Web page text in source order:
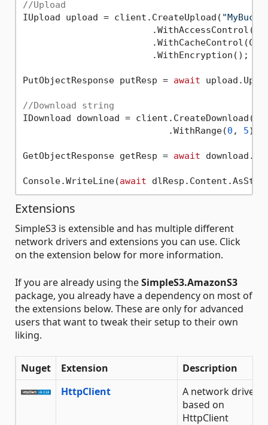
//Upload
IUpload upload = client.CreateUpload(
                        .WithEncryption();
PutObjectResponse putResp = await
//Download string
IDownload download =
                           .WithRange(
0 , 5);
GetObjectResponse getResp = await
Console.WriteLine(await
Extensions
SimpleS3 is extensible and has multiple different
network drivers and extensions you can use. Click
on the extension below for more information.
If you are already using theSimpleS3.AmazonS3
package, you already have a dependency on most of
the extensions below. These are only for advanced
users that want to tweak their setup to their own
liking.
Nuget Extension
Description
HttpClient
A network driver
based on
HttpClient